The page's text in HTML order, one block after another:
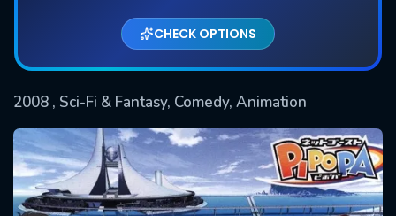
CHECK OPTIONS
2008 , Sci-Fi & Fantasy, Comedy, Animation
Used: 0, Remaining: 20
SUBMIT